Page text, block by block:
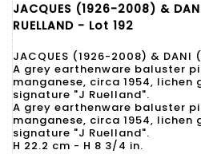
JACQUES (1926-2008) &
RUELLAND - Lot 192
JACQUES (1926-2008) & DANI
A grey earthenware baluster
manganese, circa 1954, lichen
signature "J Ruelland".
A grey earthenware baluster
manganese, circa 1954, lichen
signature "J Ruelland".
H 22.2 cm - H 8 3/4 in.